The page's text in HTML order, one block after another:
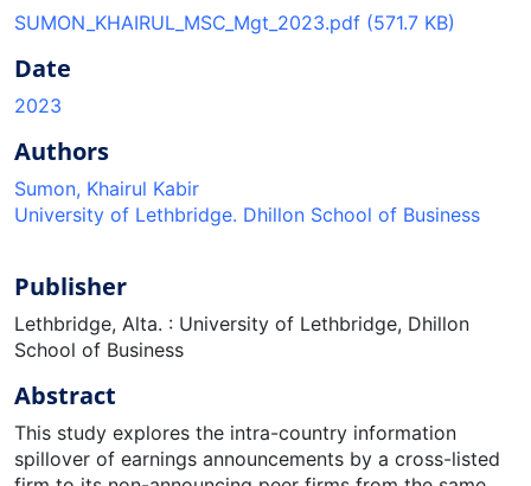
SUMON_KHAIRUL_MSC_Mgt_2023.pdf (571.7 KB)
Date
2023
Authors
Sumon, Khairul Kabir
University of Lethbridge. Dhillon School of Business
Publisher
Lethbridge, Alta. : University of Lethbridge, Dhillon
School of Business
Abstract
This study explores the intra-country information
spillover of earnings announcements by a cross-listed